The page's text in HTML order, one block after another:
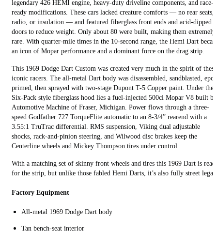
legendary 426 HEMI engine, heavy-duty driveline components, and race-
ready modifications. These cars lacked creature comforts — no rear seats,
radio, or insulation — and featured fiberglass front ends and acid-dipped
doors to reduce weight. Only about 80 were built, making them extremely
rare. With quarter-mile times in the 10-second range, the Hemi Dart
an icon of Mopar performance and a dominant force on the drag strip.
This 1969 Dodge Dart Custom was created very much in the spirit of these
iconic racers. The all-metal Dart body was disassembled, sandblasted,
primed, then sprayed with two-stage Dupont T-5 Copper paint. Under the
Six-Pack style fiberglass hood lies a fuel-injected 500ci Mopar V8 built by
Automotive Machine of Fraser, Michigan. Power flows through a three-
speed Godfather 727 TorqueFlite automatic to an 8-3/4” rearend with a
3.55:1 TruTrac differential. RMS suspension, Viking dual adjustable
shocks, rack-and-pinion steering, and Wilwood disc brakes keep the
Centerline wheels and Mickey Thompson tires under control.
With a matching set of skinny front wheels and tires this 1969 Dart is
for the strip, but unlike those fabled Hemi Darts, it’s also fully street legal.
Factory Equipment
All-metal 1969 Dodge Dart body
Tan bench-seat interior